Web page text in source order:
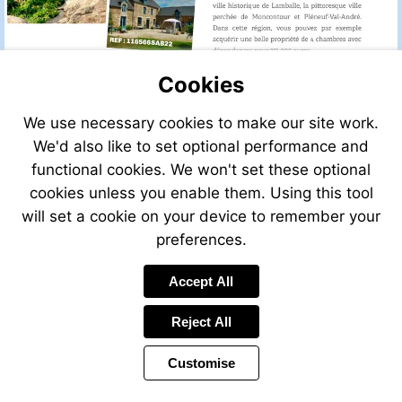
Cookies
We use necessary cookies to make our site work.
We'd also like to set optional performance and
functional cookies. We won't set these optional
cookies unless you enable them. Using this tool
will set a cookie on your device to remember your
preferences.
Accept All
Reject All
Customise